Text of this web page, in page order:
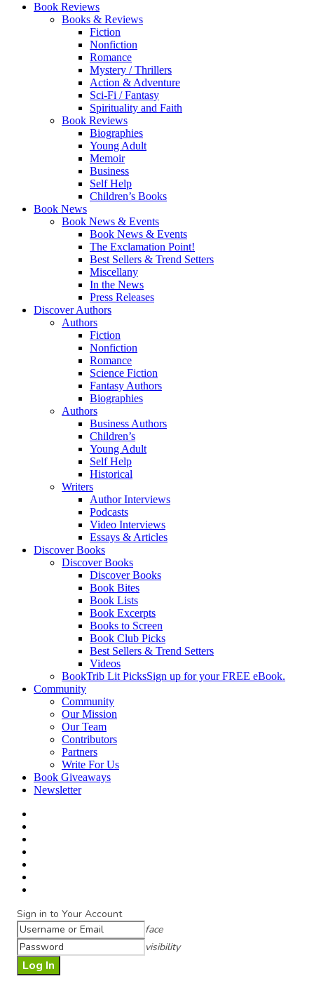
Book Reviews
Books & Reviews
Fiction
Nonfiction
Romance
Mystery / Thrillers
Action & Adventure
Sci-Fi / Fantasy
Spirituality and Faith
Book Reviews
Biographies
Young Adult
Memoir
Business
Self Help
Children’s Books
Book News
Book News & Events
Book News & Events
The Exclamation Point!
Best Sellers & Trend Setters
Miscellany
In the News
Press Releases
Discover Authors
Authors
Fiction
Nonfiction
Romance
Science Fiction
Fantasy Authors
Biographies
Authors
Business Authors
Children’s
Young Adult
Self Help
Historical
Writers
Author Interviews
Podcasts
Video Interviews
Essays & Articles
Discover Books
Discover Books
Discover Books
Book Bites
Book Lists
Book Excerpts
Books to Screen
Book Club Picks
Best Sellers & Trend Setters
Videos
BookTrib Lit PicksSign up for your FREE eBook.
Community
Community
Our Mission
Our Team
Contributors
Partners
Write For Us
Book Giveaways
Newsletter
Sign in to Your Account
face
visibility